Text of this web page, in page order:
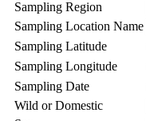
Sampling Region
Sampling Location Name
Sampling Latitude
Sampling Longitude
Sampling Date
Wild or Domestic